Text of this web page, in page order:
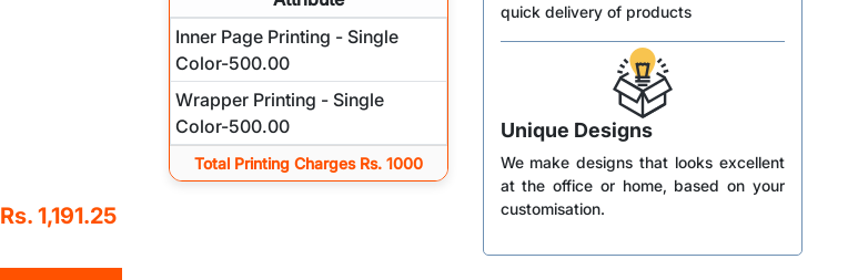
Inner Page Printing - Single
Color-500.00
Wrapper Printing - Single
Color-500.00
Total Printing Charges Rs. 1000
Rs. 1,191.25
quick delivery of products
Unique Designs
We make designs that looks excellent
at the office or home, based on your
customisation.